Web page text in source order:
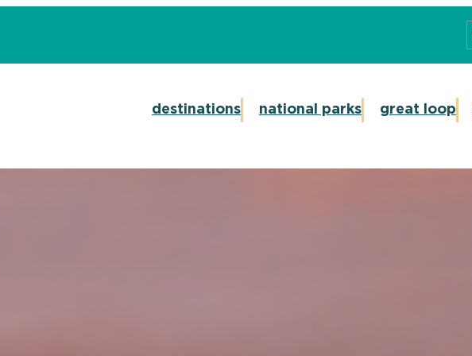
destinations national parks great loop